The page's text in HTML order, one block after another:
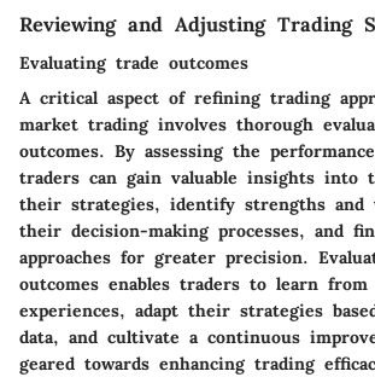
Reviewing and Adjusting Trading
Evaluating trade outcomes
A critical aspect of refining trading
market trading involves thorough
outcomes. By assessing the
traders can gain valuable insights into
their strategies, identify strengths and
their decision-making processes, and
approaches for greater precision.
outcomes enables traders to learn from
experiences, adapt their strategies
data, and cultivate a continuous
geared towards enhancing trading